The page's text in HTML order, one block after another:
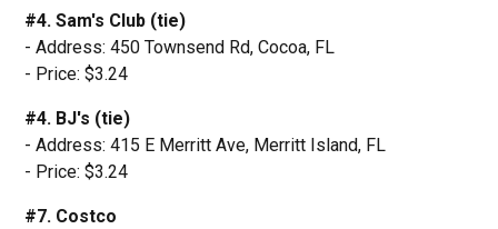
#4. Sam's Club (tie)
- Address: 450 Townsend Rd, Cocoa, FL
- Price: $3.24
#4. BJ's (tie)
- Address: 415 E Merritt Ave, Merritt Island, FL
- Price: $3.24
#7. Costco